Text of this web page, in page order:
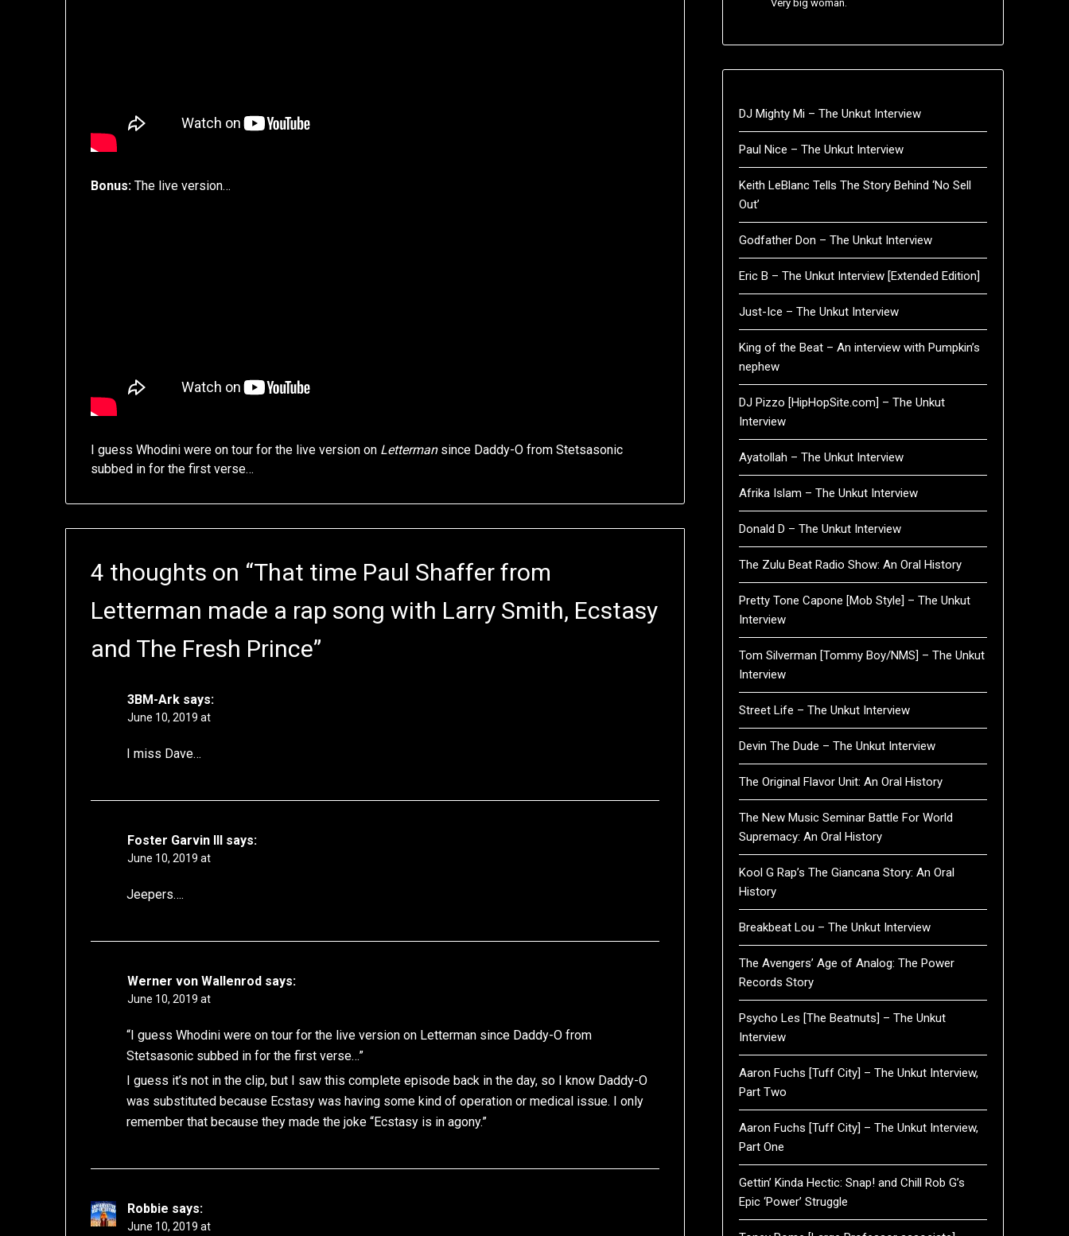
Bonus: The live version…
I guess Whodini were on tour for the live version on Lettermansince Daddy-O from Stetsasonic
subbed in for the first verse…
4 thoughts on “That time Paul Shaffer from
Letterman made a rap song with Larry Smith, Ecstasy
and The Fresh Prince”
3BM-Ark says:
June 10, 2019 at
I miss Dave…
Foster Garvin III says:
June 10, 2019 at
Jeepers….
Werner von Wallenrod says:
June 10, 2019 at
“I guess Whodini were on tour for the live version on Letterman since Daddy-O from
Stetsasonic subbed in for the first verse…”
I guess it’s not in the clip, but I saw this complete episode back in the day, so I know Daddy-O
was substituted because Ecstasy was having some kind of operation or medical issue. I only
remember that because they made the joke “Ecstasy is in agony.”
Robbie says:
June 10, 2019 at
Very big woman.
DJ Mighty Mi – The Unkut Interview
Paul Nice – The Unkut Interview
Keith LeBlanc Tells The Story Behind ‘No Sell
Out’
Godfather Don – The Unkut Interview
Eric B – The Unkut Interview [Extended Edition]
Just-Ice – The Unkut Interview
King of the Beat – An interview with Pumpkin’s
nephew
DJ Pizzo [HipHopSite.com] – The Unkut
Interview
Ayatollah – The Unkut Interview
Afrika Islam – The Unkut Interview
Donald D – The Unkut Interview
The Zulu Beat Radio Show: An Oral History
Pretty Tone Capone [Mob Style] – The Unkut
Interview
Tom Silverman [Tommy Boy/NMS] – The Unkut
Interview
Street Life – The Unkut Interview
Devin The Dude – The Unkut Interview
The Original Flavor Unit: An Oral History
The New Music Seminar Battle For World
Supremacy: An Oral History
Kool G Rap’s The Giancana Story: An Oral
History
Breakbeat Lou – The Unkut Interview
The Avengers’ Age of Analog: The Power
Records Story
Psycho Les [The Beatnuts] – The Unkut
Interview
Aaron Fuchs [Tuff City] – The Unkut Interview,
Part Two
Aaron Fuchs [Tuff City] – The Unkut Interview,
Part One
Gettin’ Kinda Hectic: Snap! and Chill Rob G’s
Epic ‘Power’ Struggle